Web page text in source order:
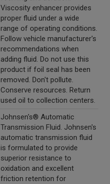
Viscosity enhancer provides
proper fluid under a wide
range of operating conditions.
Follow vehicle manufacturer's
recommendations when
adding fluid. Do not use this
product if foil seal has been
removed. Don't pollute.
Conserve resources. Return
used oil to collection centers.
Johnsen's® Automatic
Transmission Fluid. Johnsen's
automatic transmission fluid
is formulated to provide
superior resistance to
oxidation and excellent
friction retention for